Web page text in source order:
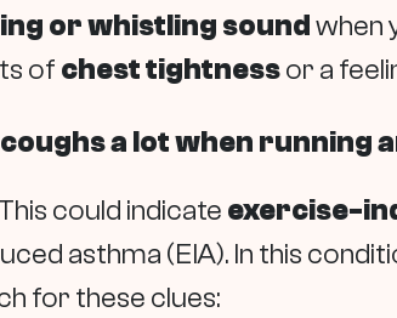
or whistling sound when
of chest tightnessor a
a lot when running
could indicate exercise-
asthma (EIA). In this
for these clues: